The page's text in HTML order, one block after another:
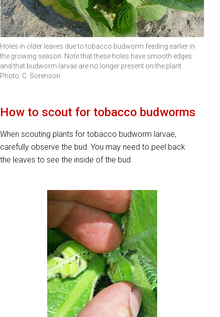
Holes in older leaves due to tobacco budworm feeding earlier in
the growing season. Note that these holes have smooth edges
and that budworm larvae are no longer present on the plant.
Photo: C. Sorenson
How to scout for tobacco budworms
When scouting plants for tobacco budworm larvae,
carefully observe the bud. You may need to peel back
the leaves to see the inside of the bud.